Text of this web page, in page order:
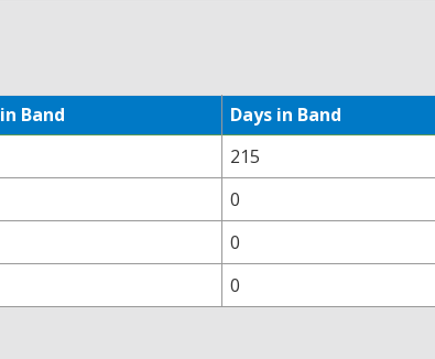
Band
Days in Band
215
0
0
0